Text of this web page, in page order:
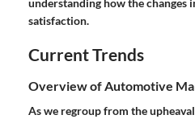
satisfaction.
Current Trends
Overview of Automotive
As we regroup from the